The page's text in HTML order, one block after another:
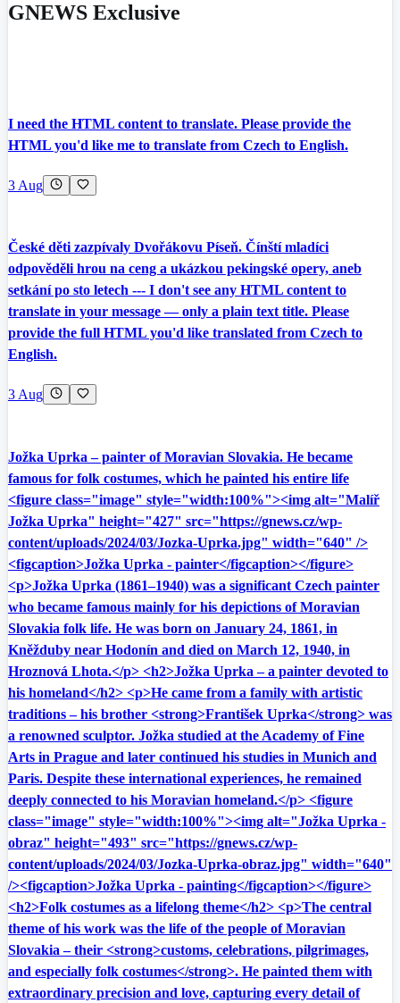
GNEWS Exclusive
I need the HTML content to translate. Please provide the
HTML you'd like me to translate from Czech to English.
3 Aug
České děti zazpívaly Dvořákovu Píseň. Čínští mladíci
odpověděli hrou na ceng a ukázkou pekingské opery, aneb
setkání po sto letech --- I don't see any HTML content to
translate in your message — only a plain text title. Please
provide the full HTML you'd like translated from Czech to
English.
3 Aug
Jožka Uprka – painter of Moravian Slovakia. He became
famous for folk costumes, which he painted his entire life
<figure class="image" style="width:100%"><img alt="Malíř
Jožka Uprka" height="427" src="https://gnews.cz/wp-
content/uploads/2024/03/Jozka-Uprka.jpg" width="640" />
<figcaption>Jožka Uprka - painter</figcaption></figure>
<p>Jožka Uprka (1861–1940) was a significant Czech painter
who became famous mainly for his depictions of Moravian
Slovakia folk life. He was born on January 24, 1861, in
Kněžduby near Hodonín and died on March 12, 1940, in
Hroznová Lhota.</p> <h2>Jožka Uprka – a painter devoted to
his homeland</h2> <p>He came from a family with artistic
traditions – his brother <strong>František Uprka</strong> was
a renowned sculptor. Jožka studied at the Academy of Fine
Arts in Prague and later continued his studies in Munich and
Paris. Despite these international experiences, he remained
deeply connected to his Moravian homeland.</p> <figure
class="image" style="width:100%"><img alt="Jožka Uprka -
obraz" height="493" src="https://gnews.cz/wp-
content/uploads/2024/03/Jozka-Uprka-obraz.jpg" width="640"
/><figcaption>Jožka Uprka - painting</figcaption></figure>
<h2>Folk costumes as a lifelong theme</h2> <p>The central
theme of his work was the life of the people of Moravian
Slovakia – their <strong>customs, celebrations, pilgrimages,
and especially folk costumes</strong>. He painted them with
extraordinary precision and love, capturing every detail of